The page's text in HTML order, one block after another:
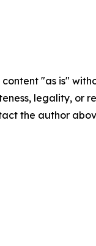
content "as is"
legality,
the author